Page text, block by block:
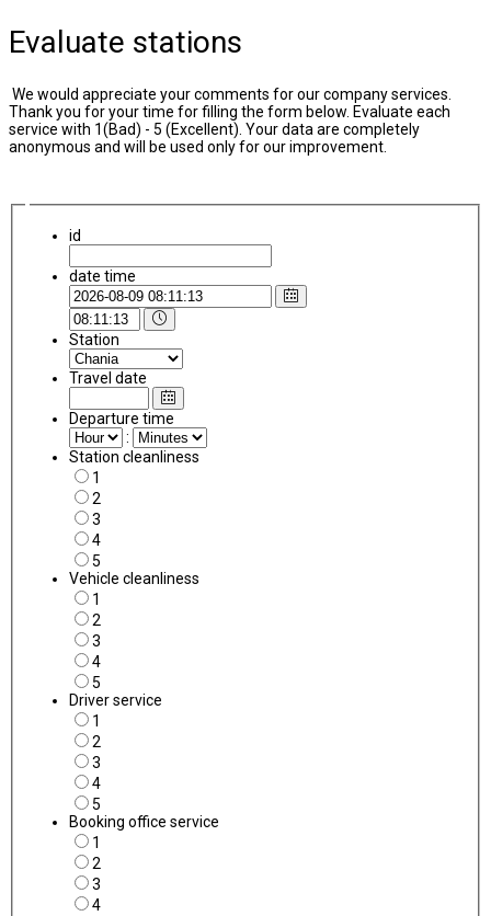
Evaluate stations
We would appreciate your comments for our company services.
Thank you for your time for filling the form below. Evaluate each
service with 1(Bad) - 5 (Excellent). Your data are completely
anonymous and will be used only for our improvement.
id
date time
Station
Travel date
Departure time
:
Station cleanliness
1
2
3
4
5
Vehicle cleanliness
1
2
3
4
5
Driver service
1
2
3
4
5
Booking office service
1
2
3
4